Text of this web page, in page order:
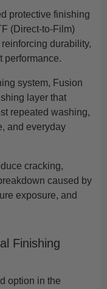
protective finishing
(Direct-to-Film)
durability,
performance.
system, Fusion
layer that
repeated washing,
and everyday
cracking,
caused by
exposure, and
Finishing
option in the